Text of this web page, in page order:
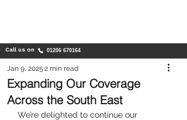
Call us on 01206 670164
Expanding Our Coverage
Across the South East
Jan 9, 2025 2 min read
We’re delighted to continue our